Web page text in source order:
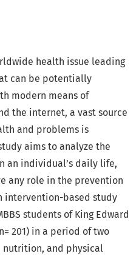
health issue leading
can be potentially
modern means of
the internet, a vast source
and problems is
aims to analyze the
an individual’s daily life,
any role in the prevention
intervention-based study
students of King Edward
201) in a period of two
nutrition, and physical